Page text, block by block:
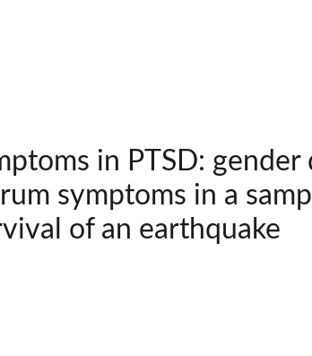
in PTSD: gender
symptoms in a
of an earthquake